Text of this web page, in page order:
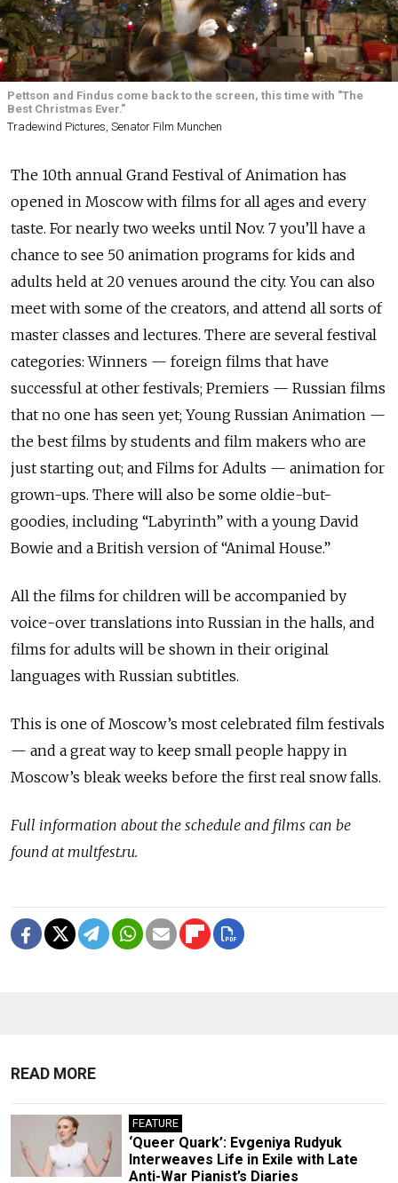
Pettson and Findus come back to the screen, this time with "The
Best Christmas Ever."
Tradewind Pictures, Senator Film Munchen
The 10th annual Grand Festival of Animation has
opened in Moscow with films for all ages and every
taste. For nearly two weeks until Nov. 7 you’ll have a
chance to see 50 animation programs for kids and
adults held at 20 venues around the city. You can also
meet with some of the creators, and attend all sorts of
master classes and lectures. There are several festival
categories: Winners — foreign films that have
successful at other festivals; Premiers — Russian films
that no one has seen yet; Young Russian Animation —
the best films by students and film makers who are
just starting out; and Films for Adults — animation for
grown-ups. There will also be some oldie-but-
goodies, including “Labyrinth” with a young David
Bowie and a British version of “Animal House.”
All the films for children will be accompanied by
voice-over translations into Russian in the halls, and
films for adults will be shown in their original
languages with Russian subtitles.
This is one of Moscow’s most celebrated film festivals
— and a great way to keep small people happy in
Moscow’s bleak weeks before the first real snow falls.
Full information about the schedule and films can be
found at multfest.ru.
READ MORE
FEATURE
‘Queer Quark’: Evgeniya Rudyuk
Interweaves Life in Exile with Late
Anti-War Pianist’s Diaries